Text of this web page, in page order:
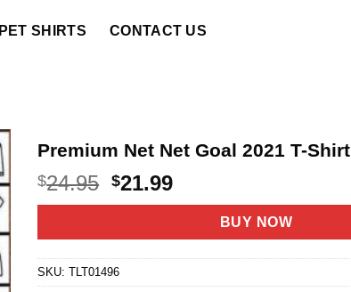
PET SHIRTS CONTACT US
Premium Net Net Goal 2021 T-Shirt
$24.95 Original
price
$24.95.
$21.99Current
price
$21.99.
BUY NOW
SKU:TLT01496